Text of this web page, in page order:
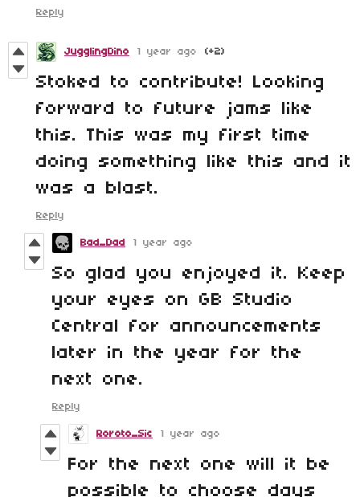
Reply
JugglingDino 1 year ago (+2)
Stoked to contribute! Looking
forward to future jams like
this. This was my first time
doing something like this and it
was a blast.
Reply
Bad_Dad 1 year ago
So glad you enjoyed it. Keep
your eyes on GB Studio
Central for announcements
later in the year for the
next one.
Reply
Roroto_Sic 1 year ago
For the next one will it be
possible to choose days